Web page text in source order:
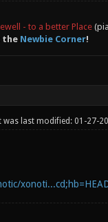
- to a better Place
the Newbie Corner!
was last modified: 01-27-